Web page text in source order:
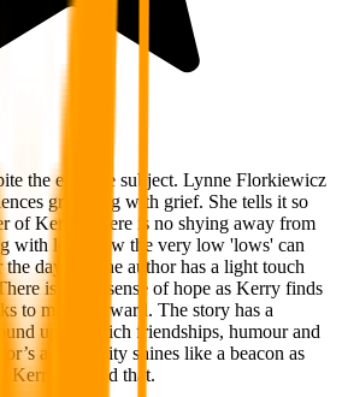
the emotive subject. Lynne Florkiewicz
grappling with grief. She tells it so
of Kerry. There is no shying away from
with loss, how the very low 'lows' can
day, but the author has a light touch
is a real sense of hope as Kerry finds
to move forward. The story has a
up with rich friendships, humour and
authenticity shines like a beacon as
Kerry. I loved that.